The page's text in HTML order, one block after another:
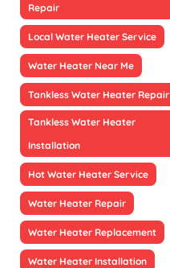
Repair
Local Water Heater Service
Water Heater Near Me
Tankless Water Heater Repair
Tankless Water Heater
Installation
Hot Water Heater Service
Water Heater Repair
Water Heater Replacement
Water Heater Installation